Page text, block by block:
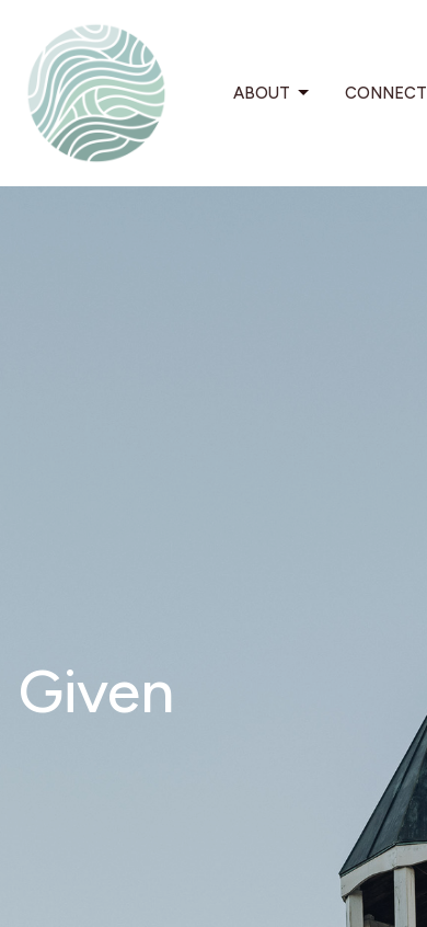
ABOUT CONNECT
Given